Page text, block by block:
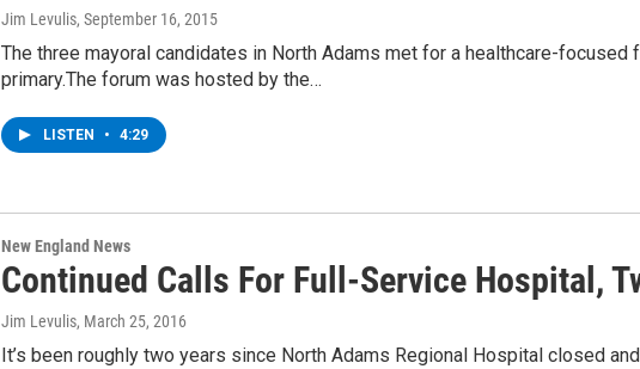
Jim Levulis, September 16, 2015
The three mayoral candidates in North Adams met for a healthcare-focused
primary.The forum was hosted by the…
LISTEN • 4:29
New England News
Continued Calls For Full-Service Hospital,
Jim Levulis, March 25, 2016
It’s been roughly two years since North Adams Regional Hospital closed